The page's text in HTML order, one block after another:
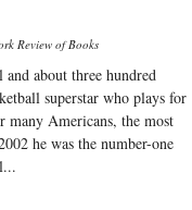
Review of Books
about three hundred
superstar who plays for
many Americans, the most
he was the number-one